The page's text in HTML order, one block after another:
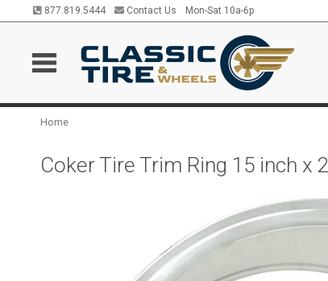
877.819.5444 Contact Us Mon-Sat 10a-6p
Home
Coker Tire Trim Ring 15 inch x